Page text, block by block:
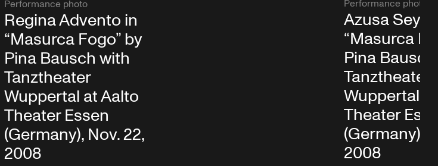
Performance photo
Regina Advento in
“Masurca Fogo” by
Pina Bausch with
Tanztheater
Wuppertal at Aalto
Theater Essen
(Germany), Nov. 22,
2008
Performance photo
Azusa
“Masurca
Pina
Tanztheater
Wuppertal
Theater
(Germany),
2008